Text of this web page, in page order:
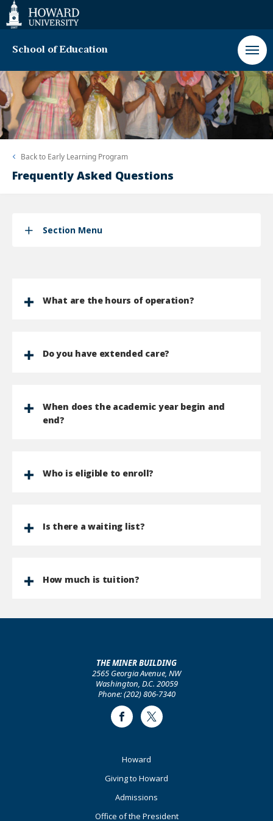
Web
Accessibility
Support
School of Education
Back to Early Learning Program
Frequently Asked Questions
Section Menu
What are the hours of operation?
Do you have extended care?
When does the academic year begin and
end?
Who is eligible to enroll?
Is there a waiting list?
How much is tuition?
THE MINER BUILDING
2565 Georgia Avenue, NW
Washington, D.C. 20059
Phone: (202) 806-7340
FacebookTwitter
Howard
Giving to Howard
Admissions
Office of the President